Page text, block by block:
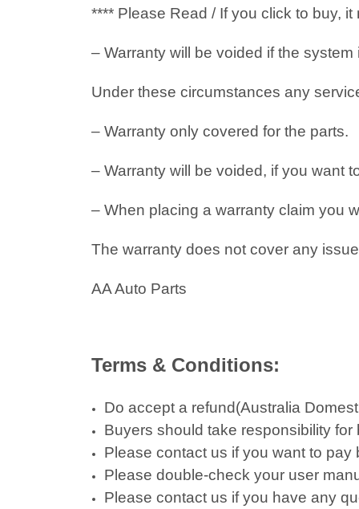
**** Please Read / If you click to buy,
– Warranty will be voided if the
Under these circumstances any
– Warranty only covered for the parts.
– Warranty will be voided, if you want
– When placing a warranty claim you
The warranty does not cover any
AA Auto Parts
Terms & Conditions:
Do accept a refund(Australia
Buyers should take responsibility
Please contact us if you want to pay
Please double-check your user
Please contact us if you have any